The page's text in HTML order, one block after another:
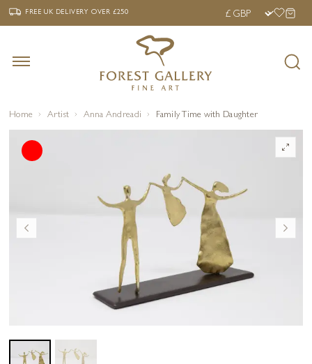
‹ FREE UK DELIVERY OVER £250 ›
FREE UK DELIVERYOVER £250
Home Artist Anna Andreadi Family Time with Daughter